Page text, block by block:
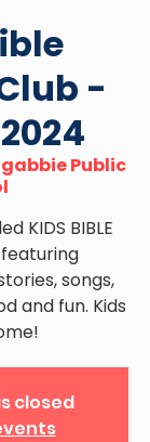
-
Public
KIDS BIBLE
featuring
songs,
and fun. Kids
closed